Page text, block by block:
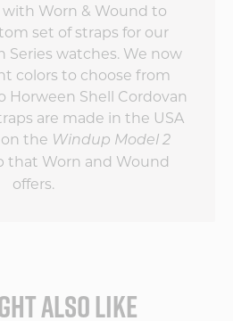
Worn & Wound to
set of straps for our
Series watches. We now
colors to choose from
Horween Shell Cordovan
are made in the USA
the Windup Model 2
that Worn and Wound
offers.
ALSO LIKE